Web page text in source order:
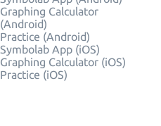
Graphing Calculator
(Android)
Practice (Android)
Symbolab App (iOS)
Graphing Calculator (iOS)
Practice (iOS)